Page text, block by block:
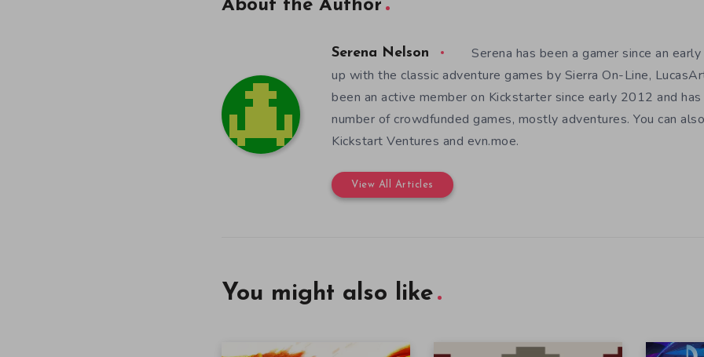
About the Author
Serena Nelson
Serena has been a gamer since an
up with the classic adventure games by Sierra On-Line,
been an active member on Kickstarter since early 2012 and
number of crowdfunded games, mostly adventures. You can
Kickstart Ventures and evn.moe.
View All Articles
You might also like